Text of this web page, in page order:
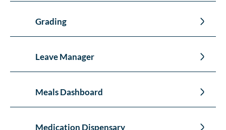
Grading
Leave Manager
Meals Dashboard
Medication Dispensary